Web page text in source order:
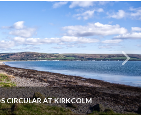
CIRCULAR AT KIRKCOLM